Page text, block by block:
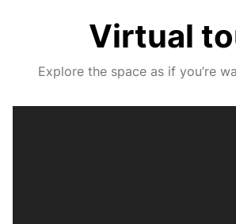
Virtual
Explore the space as if you’re